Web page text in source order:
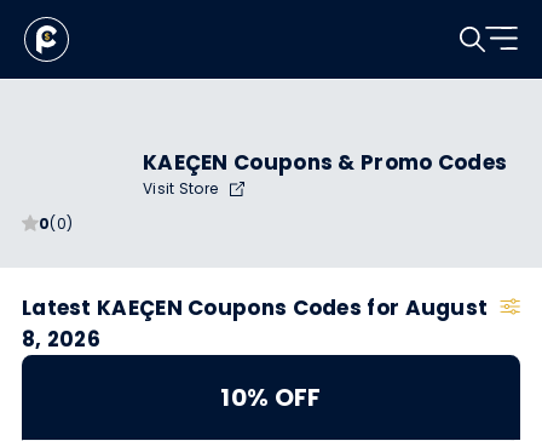
0(0)
KAEÇEN Coupons & Promo Codes
Visit Store
Latest KAEÇEN Coupons Codes for August
8, 2026
10% OFF